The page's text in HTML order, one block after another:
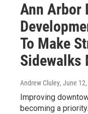
Ann Arbor
To Make
Sidewalks
Andrew Cluley, June
Improving
becoming a